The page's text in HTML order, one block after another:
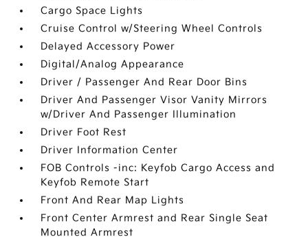
Cargo Space Lights
Cruise Control w/Steering Wheel Controls
Delayed Accessory Power
Digital/Analog Appearance
Driver / Passenger And Rear Door Bins
Driver And Passenger Visor Vanity Mirrors
w/Driver And Passenger Illumination
Driver Foot Rest
Driver Information Center
FOB Controls -inc: Keyfob Cargo Access and
Keyfob Remote Start
Front And Rear Map Lights
Front Center Armrest and Rear Single Seat
Mounted Armrest